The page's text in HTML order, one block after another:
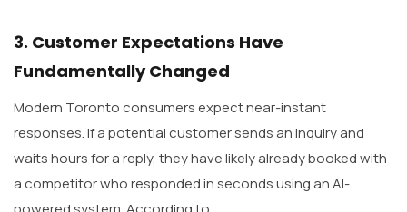
3. Customer Expectations Have
Fundamentally Changed
Modern Toronto consumers expect near-instant
responses. If a potential customer sends an inquiry and
waits hours for a reply, they have likely already booked with
a competitor who responded in seconds using an AI-